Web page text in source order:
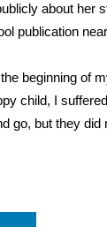
and
about her
publication
beginning of
child, I
go, but they